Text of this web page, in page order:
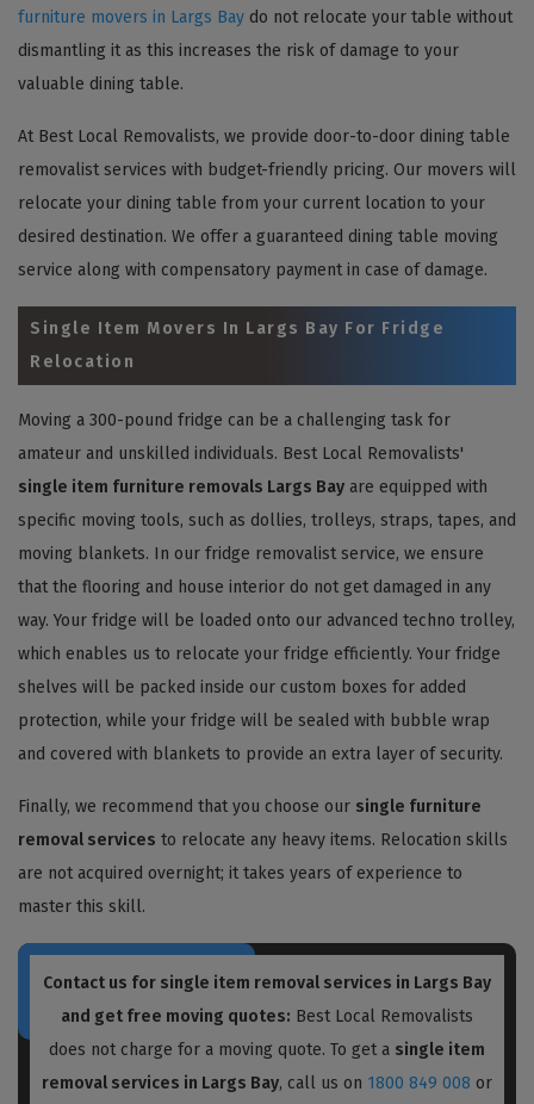
furniture movers in Largs Bay do not relocate your table without
dismantling it as this increases the risk of damage to your
valuable dining table.
At Best Local Removalists, we provide door-to-door dining table
removalist services with budget-friendly pricing. Our movers will
relocate your dining table from your current location to your
desired destination. We offer a guaranteed dining table moving
service along with compensatory payment in case of damage.
Single Item Movers In Largs Bay For Fridge
Relocation
Moving a 300-pound fridge can be a challenging task for
amateur and unskilled individuals. Best Local Removalists'
single item furniture removals Largs Bay are equipped with
specific moving tools, such as dollies, trolleys, straps, tapes, and
moving blankets. In our fridge removalist service, we ensure
that the flooring and house interior do not get damaged in any
way. Your fridge will be loaded onto our advanced techno trolley,
which enables us to relocate your fridge efficiently. Your fridge
shelves will be packed inside our custom boxes for added
protection, while your fridge will be sealed with bubble wrap
and covered with blankets to provide an extra layer of security.
Finally, we recommend that you choose our single furniture
removal services to relocate any heavy items. Relocation skills
are not acquired overnight; it takes years of experience to
master this skill.
Contact us for single item removal services in Largs Bay
and get free moving quotes: Best Local Removalists
does not charge for a moving quote. To get a single item
removal services in Largs Bay, call us on 1800 849 008 or